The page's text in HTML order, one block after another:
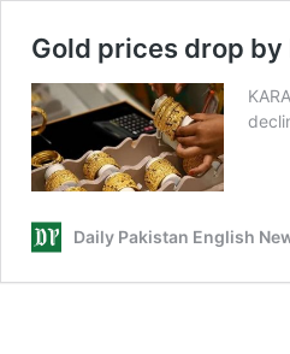
Gold prices drop
Daily Pakistan English